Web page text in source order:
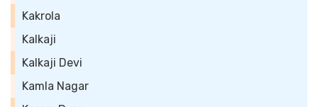
Kakrola
Kalkaji
Kalkaji Devi
Kamla Nagar